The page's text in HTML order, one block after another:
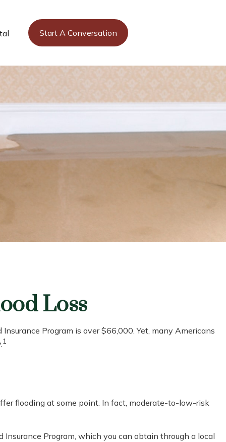
Start A Conversation
Loss
Program is over $66,000. Yet, many Americans
1
flooding at some point. In fact, moderate-to-low-risk
Program, which you can obtain through a local